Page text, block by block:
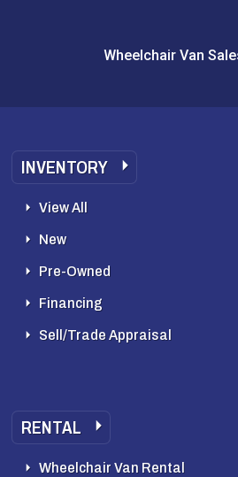
Wheelchair Van
INVENTORY
View All
New
Pre-Owned
Financing
Sell/Trade Appraisal
RENTAL
Wheelchair Van Rental